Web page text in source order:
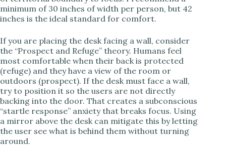
minimum of 30 inches of width per person, but 42
inches is the ideal standard for comfort.
If you are placing the desk facing a wall, consider
the “Prospect and Refuge” theory. Humans feel
most comfortable when their back is protected
(refuge) and they have a view of the room or
outdoors (prospect). If the desk must face a wall,
try to position it so the users are not directly
backing into the door. That creates a subconscious
“startle response” anxiety that breaks focus. Using
a mirror above the desk can mitigate this by letting
the user see what is behind them without turning
around.